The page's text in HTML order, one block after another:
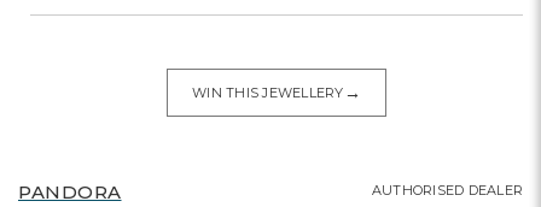
PANDORA
AUTHORISED DEALER
WIN THIS JEWELLERY →